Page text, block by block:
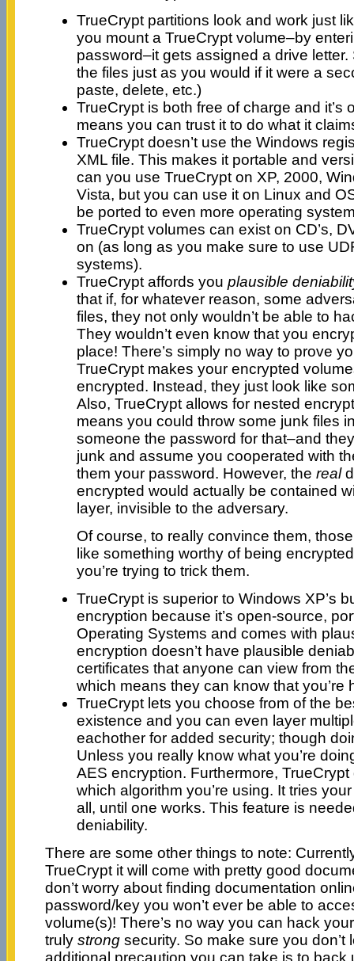
TrueCrypt partitions look and work just
you mount a TrueCrypt volume–by
password–it gets assigned a drive
the files just as you would if it were a
paste, delete, etc.)
TrueCrypt is both free of charge and it’s
means you can trust it to do what it
TrueCrypt doesn’t use the Windows
XML file. This makes it portable and
can you use TrueCrypt on XP, 2000,
Vista, but you can use it on Linux and
be ported to even more operating
TrueCrypt volumes can exist on CD’s,
on (as long as you make sure to use
systems).
TrueCrypt affords you plausible
that if, for whatever reason, some
files, they not only wouldn’t be able to
They wouldn’t even know that you
place! There’s simply no way to prove
TrueCrypt makes your encrypted
encrypted. Instead, they just look like
Also, TrueCrypt allows for nested
means you could throw some junk files
someone the password for that–and
junk and assume you cooperated with
them your password. However, the real
encrypted would actually be contained
layer, invisible to the adversary.
Of course, to really convince them,
like something worthy of being
you’re trying to trick them.
TrueCrypt is superior to Windows XP’s
encryption because it’s open-source,
Operating Systems and comes with
encryption doesn’t have plausible
certificates that anyone can view from
which means they can know that you’re
TrueCrypt lets you choose from of the
existence and you can even layer
eachother for added security; though
Unless you really know what you’re
AES encryption. Furthermore,
which algorithm you’re using. It tries
all, until one works. This feature is
deniability.
There are some other things to note:
TrueCrypt it will come with pretty good
don’t worry about finding documentation
password/key you won’t ever be able to
volume(s)! There’s no way you can hack
truly strongsecurity. So make sure you don’t
additional precaution you can take is to back